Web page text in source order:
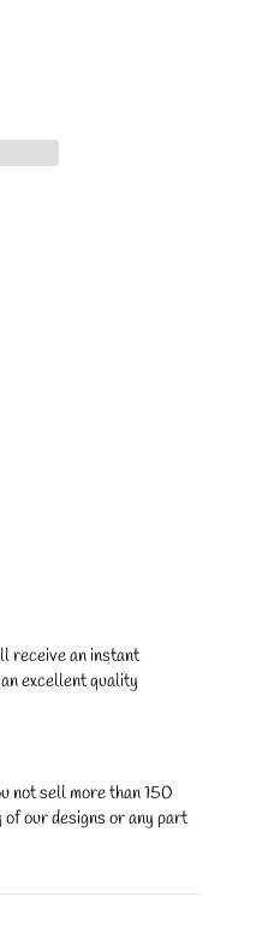
receive an instant
excellent quality
not sell more than 150
our designs or any part